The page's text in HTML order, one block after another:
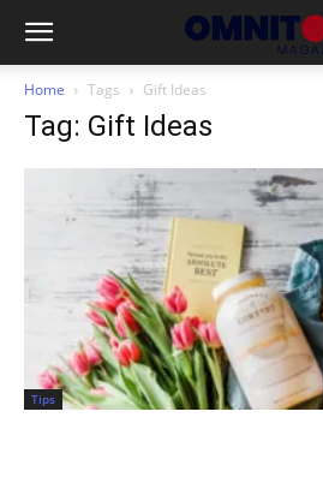
Home Tags Gift Ideas
Tag: Gift Ideas
Tips